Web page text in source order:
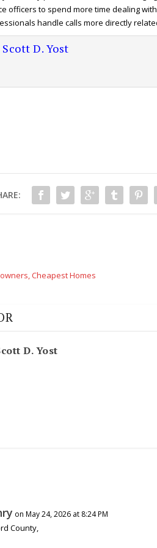
officers to spend more time dealing
handle calls more directly
Scott D. Yost
Cheapest Homes
D. Yost
on May 24, 2026 at 8:24 PM
County,